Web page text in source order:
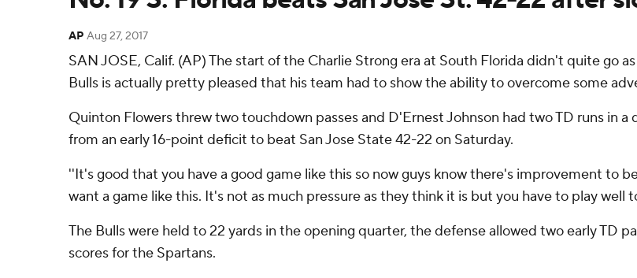
AP Aug 27, 2017
SAN JOSE, Calif. (AP) The start of the Charlie Strong era at South Florida didn't quite go
Bulls is actually pretty pleased that his team had to show the ability to overcome some
Quinton Flowers threw two touchdown passes and D'Ernest Johnson had two TD runs in
from an early 16-point deficit to beat San Jose State 42-22 on Saturday.
''It's good that you have a good game like this so now guys know there's improvement to
want a game like this. It's not as much pressure as they think it is but you have to play well
The Bulls were held to 22 yards in the opening quarter, the defense allowed two early TD
scores for the Spartans.